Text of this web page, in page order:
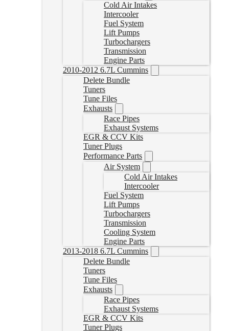
Cold Air Intakes
Intercooler
Fuel System
Lift Pumps
Turbochargers
Transmission
Engine Parts
2010-2012 6.7L Cummins
Delete Bundle
Tuners
Tune Files
Exhausts
Race Pipes
Exhaust Systems
EGR & CCV Kits
Tuner Plugs
Performance Parts
Air System
Cold Air Intakes
Intercooler
Fuel System
Lift Pumps
Turbochargers
Transmission
Cooling System
Engine Parts
2013-2018 6.7L Cummins
Delete Bundle
Tuners
Tune Files
Exhausts
Race Pipes
Exhaust Systems
EGR & CCV Kits
Tuner Plugs